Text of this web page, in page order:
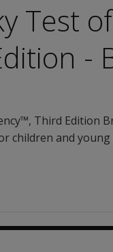
Test
-
Third Edition
children and young